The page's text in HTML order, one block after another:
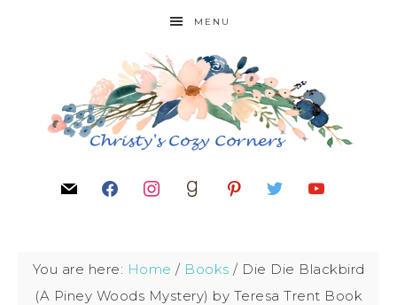
MENU
You are here: Home / Books / Die Die Blackbird
(A Piney Woods Mystery) by Teresa Trent Book